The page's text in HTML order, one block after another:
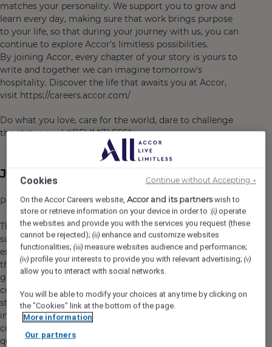
matches your personality. We support you to grow and
learn every day, making sure that work brings purpose
to your life, so that during your journey with us, you can
continue to explore Accor’s limitless possibilities.
By joining Accor, every chapter of your story is yours to
write and together we can imagine tomorrow's
hospitality. Discover the life that awaits you at Accor,
visit https://careers.accor.com/
Do what you love, care for the world, dare to challenge
the status quo! #BELIMITLESS"
Job Description
Position Overview
The Assistant Manager – Housekeeping is responsible for
supporting the Housekeeping Manager in delivering
exceptional cleanliness, comfort, and luxury experiences
throughout the hotel. This role ensures that all
guestrooms, public areas, back-of-house areas, and
colleague facilities consistently meet Fairmont brand
standards and exceed guest expectations. The
incumbent will lead and develop housekeeping
colleagues while maintaining operational excellence,
quality assurance, and cost efficiency.
Cookies
On the Accor Careers website,Accor and its partnerswish to
store or retrieve information on your device in order to :(i) operate
the websites and provide you with the services you request (these
cannot be rejected);(ii) enhance and customize websites
functionalities;(iii) measure websites audience and performance;
(iv) profile your interests to provide you with relevant advertising;(v)
allow you to interact with social networks.
You will be able to modify your choices at any time by clicking on
the "Cookies" link at the bottom of the page.
More information
Our partners
Continue without Accepting →